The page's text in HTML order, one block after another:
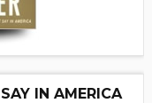
IN AMERICA